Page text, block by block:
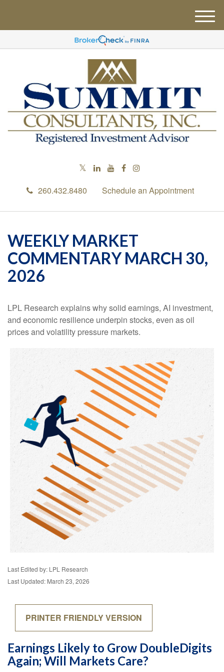
260.432.8480 Schedule an Appointment
M
e
WEEKLY MARKET
COMMENTARY MARCH 30,
2026
LPL Research explains why solid earnings, AI investment,
and economic resilience underpin stocks, even as oil
prices and volatility pressure markets.
Last Edited by: LPL Research
Last Updated: March 23, 2026
PRINTER FRIENDLY VERSION
Earnings Likely to Grow DoubleDigits
Again; Will Markets Care?